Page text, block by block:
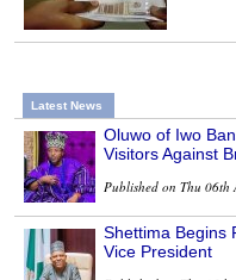
Latest News
Oluwo of Iwo
Visitors Against
Published on Thu 06th
Shettima Begins
Vice President